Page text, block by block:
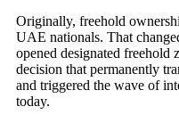
Originally, freehold
UAE nationals. That
opened designated
decision that permanently
and triggered the wave of
today.